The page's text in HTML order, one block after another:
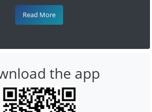
Read More
the app